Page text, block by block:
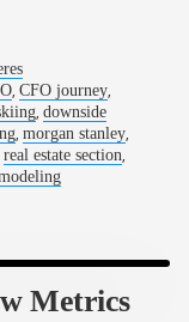
, CFO journey,
, downside
,morgan stanley,
real estate section,
Metrics